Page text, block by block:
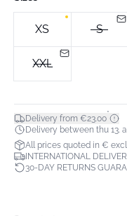
XS S
XXL
Delivery from €23.00*
Delivery between thu 13.
All prices quoted in €
INTERNATIONAL
30-DAY RETURNS